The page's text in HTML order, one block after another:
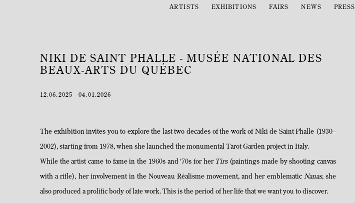
ARTISTS EXHIBITIONS FAIRS NEWS PRESS
NIKI DE SAINT PHALLE - MUSÉE NATIONAL DES
BEAUX-ARTS DU QUÉBEC
12.06.2025 - 04.01.2026
The exhibition invites you to explore the last two decades of the work of Niki de Saint Phalle (1930–
2002), starting from 1978, when she launched the monumental Tarot Garden project in Italy.
While the artist came to fame in the 1960s and ‘70s for her Tirs(paintings made by shooting canvas
with a rifle), her involvement in the Nouveau Réalisme movement, and her emblematic Nanas, she
also produced a prolific body of late work. This is the period of her life that we want you to discover.